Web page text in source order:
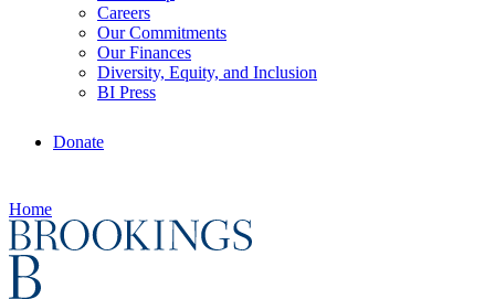
Careers
Our Commitments
Our Finances
Diversity, Equity, and Inclusion
BI Press
Donate
Home